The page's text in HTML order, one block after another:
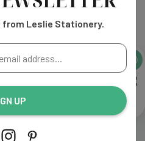
Leslie Stationery.
UP